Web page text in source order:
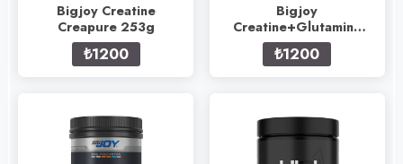
Bigjoy Creatine
Creapure 253g
₺1200
Bigjoy
Creatine+Glutamine
505g
₺1200